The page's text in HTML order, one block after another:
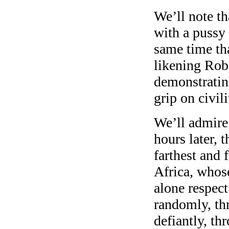
We’ll note
with a
same time
likening
grip on
We’ll
hours later,
farthest and
Africa,
alone
randomly,
defiantly,